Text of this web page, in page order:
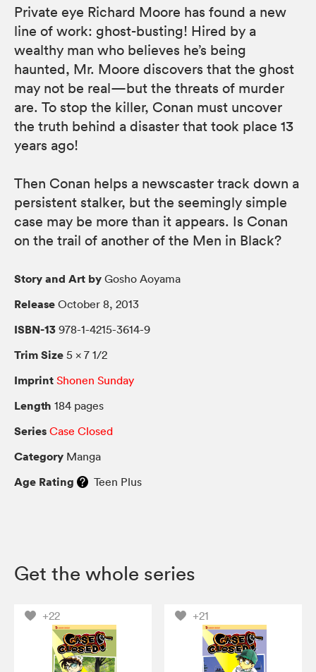
Private eye Richard Moore has found a new
line of work: ghost-busting! Hired by a
wealthy man who believes he’s being
haunted, Mr. Moore discovers that the ghost
may not be real—but the threats of murder
are. To stop the killer, Conan must uncover
the truth behind a disaster that took place 13
years ago!
Then Conan helps a newscaster track down a
persistent stalker, but the seemingly simple
case may be more than it appears. Is Conan
on the trail of another of the Men in Black?
Story and Art by Gosho Aoyama
Release October 8, 2013
ISBN-13 978-1-4215-3614-9
Trim Size 5 × 7 1/2
Imprint Shonen Sunday
Length 184 pages
Series Case Closed
Category Manga
Age Rating Teen Plus
Get the whole series
+22 +21